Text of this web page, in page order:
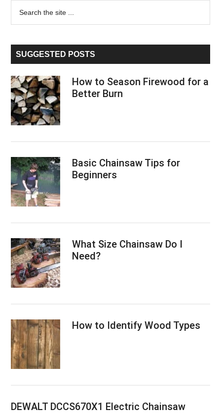
Primary
Sidebar
...
SUGGESTED POSTS
How to Season Firewood for a
Better Burn
Basic Chainsaw Tips for
Beginners
What Size Chainsaw Do I
Need?
How to Identify Wood Types
DEWALT DCCS670X1 Electric Chainsaw